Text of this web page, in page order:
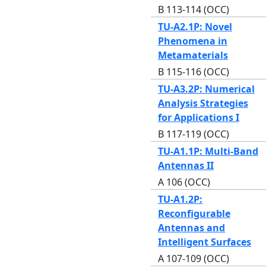
B 113-114 (OCC)
TU-A2.1P: Novel
Phenomena in
Metamaterials
B 115-116 (OCC)
TU-A3.2P: Numerical
Analysis Strategies
for Applications I
B 117-119 (OCC)
TU-A1.1P: Multi-Band
Antennas II
A 106 (OCC)
TU-A1.2P:
Reconfigurable
Antennas and
Intelligent Surfaces
A 107-109 (OCC)